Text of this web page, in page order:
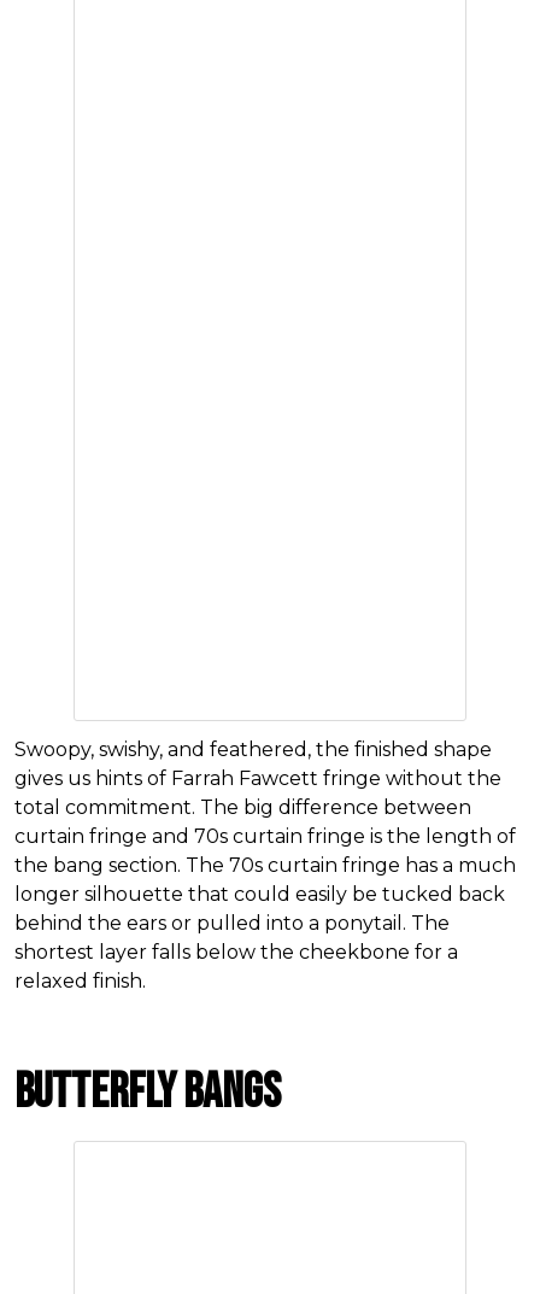
Swoopy, swishy, and feathered, the finished shape
gives us hints of Farrah Fawcett fringe without the
total commitment. The big difference between
curtain fringe and 70s curtain fringe is the length of
the bang section. The 70s curtain fringe has a much
longer silhouette that could easily be tucked back
behind the ears or pulled into a ponytail. The
shortest layer falls below the cheekbone for a
relaxed finish.
Butterfly Bangs